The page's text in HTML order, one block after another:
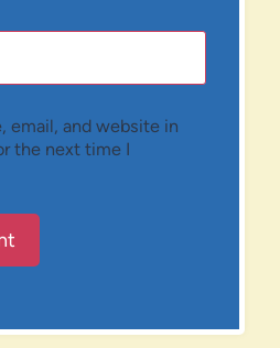
email, and website in
the next time I